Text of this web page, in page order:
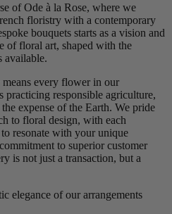
of Ode à la Rose, where we
floristry with a contemporary
bouquets starts as a vision and
of floral art, shaped with the
available.
every flower in our
practicing responsible agriculture,
expense of the Earth. We pride
to floral design, with each
resonate with your unique
to superior customer
is not just a transaction, but a
elegance of our arrangements